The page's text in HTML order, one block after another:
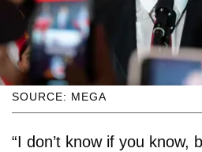
SOURCE: MEGA
“I don’t know if you know,